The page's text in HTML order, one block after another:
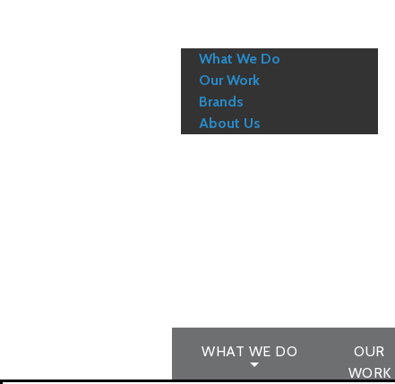
What We Do
Our Work
Brands
About Us
WHAT WE DO
OUR
WORK